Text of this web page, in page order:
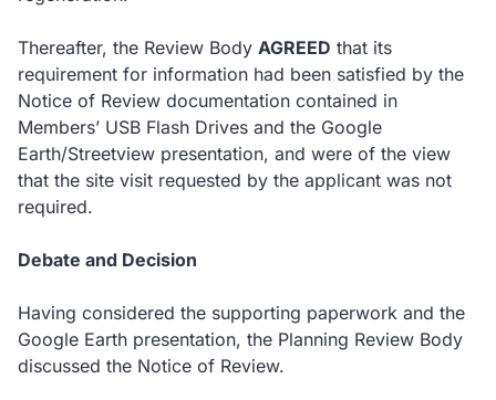
Thereafter, the Review Body AGREED that its
requirement for information had been satisfied by the
Notice of Review documentation contained in
Members’ USB Flash Drives and the Google
Earth/Streetview presentation, and were of the view
that the site visit requested by the applicant was not
required.
Debate and Decision
Having considered the supporting paperwork and the
Google Earth presentation, the Planning Review Body
discussed the Notice of Review.